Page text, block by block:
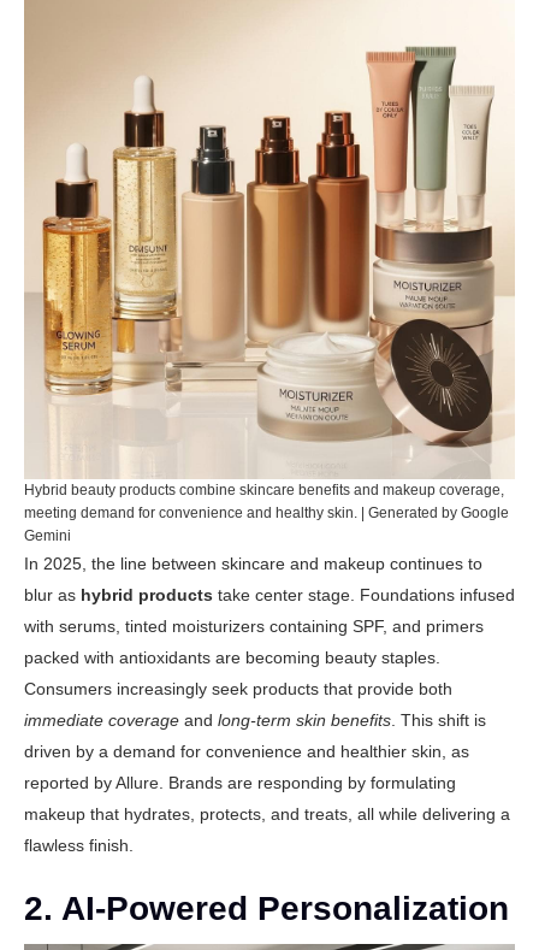
Hybrid beauty products combine skincare benefits and makeup coverage,
meeting demand for convenience and healthy skin. | Generated by Google
Gemini
In 2025, the line between skincare and makeup continues to
blur as hybrid products take center stage. Foundations infused
with serums, tinted moisturizers containing SPF, and primers
packed with antioxidants are becoming beauty staples.
Consumers increasingly seek products that provide both
immediate coverage and long-term skin benefits . This shift is
driven by a demand for convenience and healthier skin, as
reported byAllure . Brands are responding by formulating
makeup that hydrates, protects, and treats, all while delivering a
flawless finish.
2. AI-Powered Personalization